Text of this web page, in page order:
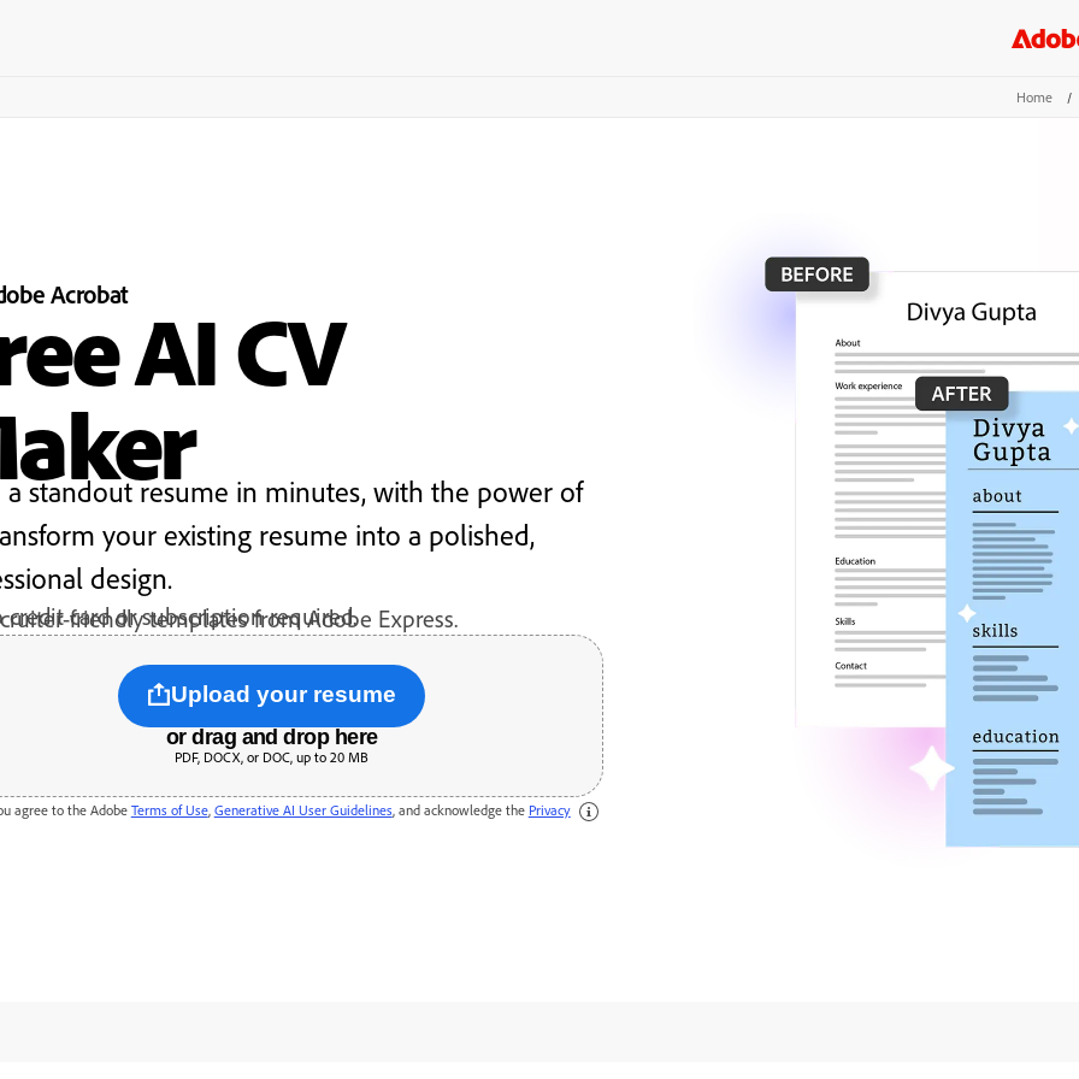
Home /
AcrobatAI CV
a standout resume in minutes, with the power of
your existing resume into a polished,
design.
friendly templates from Adobe Express.
credit card or subscription required.
Upload your resume
or drag and drop here
PDF, DOCX, or DOC, up to 20 MB
be securely handled by Adobe servers and deleted unless you sign in to save it. By using this
agree to the Adobe Terms of Use, Generative AI User Guidelines, and acknowledge the Privacy